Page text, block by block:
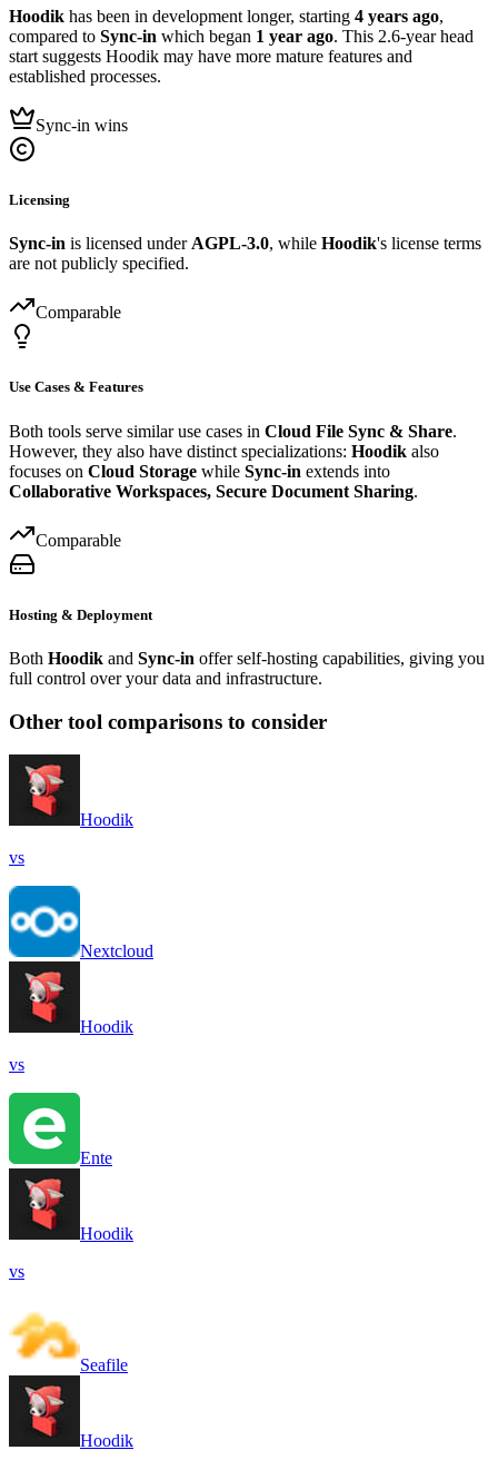
Hoodik has been in development longer, starting 4 years ago,
compared to Sync-in which began 1 year ago. This 2.6-year head
start suggests Hoodik may have more mature features and
established processes.
Sync-in wins
Licensing
Sync-in is licensed under AGPL-3.0, while Hoodik's license terms
are not publicly specified.
Comparable
Use Cases & Features
Both tools serve similar use cases in Cloud File Sync & Share.
However, they also have distinct specializations: Hoodik also
focuses on Cloud Storage while Sync-in extends into
Collaborative Workspaces, Secure Document Sharing.
Comparable
Hosting & Deployment
Both Hoodik and Sync-in offer self-hosting capabilities, giving you
full control over your data and infrastructure.
Other tool comparisons to consider
Hoodik
vs
Nextcloud
Hoodik
vs
Ente
Hoodik
vs
Seafile
Hoodik